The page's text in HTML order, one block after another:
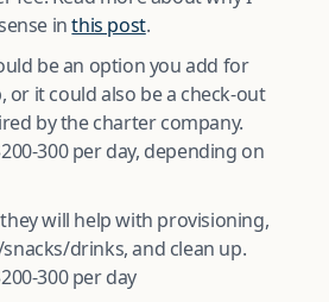
inthis post.
be an option you add for
or it could also be a check-out
by the charter company.
300 per day, depending on
will help with provisioning,
drinks, and clean up.
300 per day